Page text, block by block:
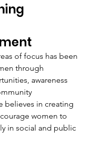
of focus has been
through
awareness
believes in creating
women to
in social and public